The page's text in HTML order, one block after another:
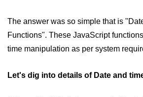
How to replace all occurrences of a
string in JavaScript
The answer was so simple that is
Functions". These JavaScript
time manipulation as per system
Let's dig into details of Date and